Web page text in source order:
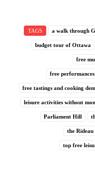
TAGS a walk through
budget tour of Ottawa
free
free
free tastings and cooking
leisure activities without
Parliament Hill
the
top free